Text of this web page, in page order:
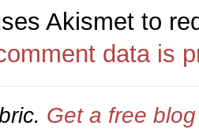
Akismet to
data is
Get a free